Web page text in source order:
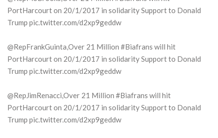
PortHarcourt on 20/1/2017 in solidarity Support to Donald
Trump pic.twitter.com/d2xp9geddw
@RepFrankGuinta,Over 21 Million #Biafrans will hit
PortHarcourt on 20/1/2017 in solidarity Support to Donald
Trump pic.twitter.com/d2xp9geddw
@RepJimRenacci,Over 21 Million #Biafrans will hit
PortHarcourt on 20/1/2017 in solidarity Support to Donald
Trump pic.twitter.com/d2xp9geddw